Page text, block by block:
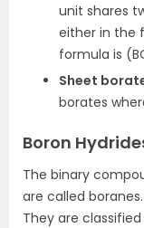
unit shares
either in the
formula is
Sheet
borates
Boron
The binary
are called
They are